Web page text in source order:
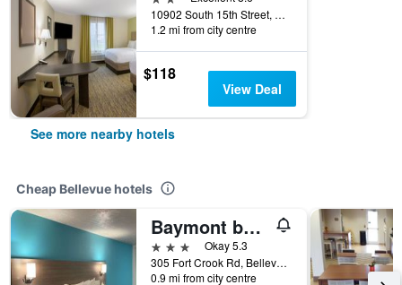
10902 South 15th Street, Bellevue, NE, United States
1.2 mi from city centre
$118
View Deal
See more nearby hotels
Cheap Bellevue hotels
Baymont by Wyndham Bellevue/Omaha
3 stars
Okay 5.3
305 Fort Crook Rd, Bellevue, NE, United States
0.9 mi from city centre